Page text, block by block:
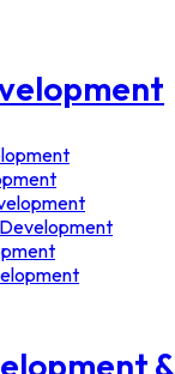
&